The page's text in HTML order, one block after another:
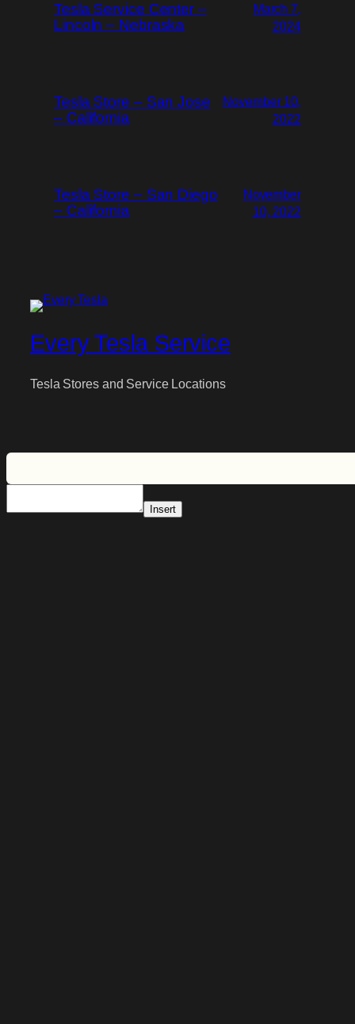
Tesla Service Center –
Lincoln – Nebraska
March 7,
2024
Tesla Store – San Jose
– California
November 10,
2022
Tesla Store – San Diego
– California
November
10, 2022
Every Tesla Service
Tesla Stores and Service Locations
Insert